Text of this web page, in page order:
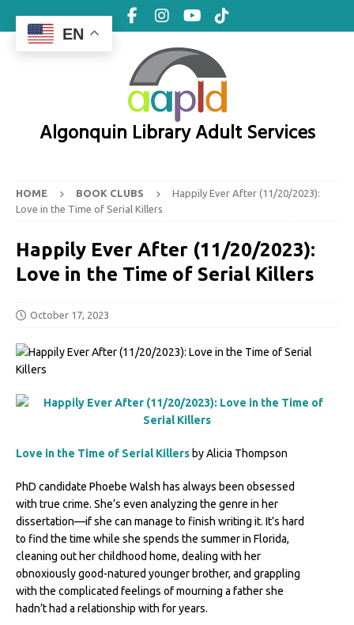
Algonquin Library Adult Services
HOME BOOK CLUBS
Happily Ever After (11/20/2023):
Love in the Time of Serial Killers
Happily Ever After (11/20/2023):
Love in the Time of Serial Killers
October 17, 2023
Love in the Time of Serial Killers by Alicia Thompson
PhD candidate Phoebe Walsh has always been obsessed
with true crime. She’s even analyzing the genre in her
dissertation—if she can manage to finish writing it. It’s hard
to find the time while she spends the summer in Florida,
cleaning out her childhood home, dealing with her
obnoxiously good-natured younger brother, and grappling
with the complicated feelings of mourning a father she
hadn’t had a relationship with for years.
EN